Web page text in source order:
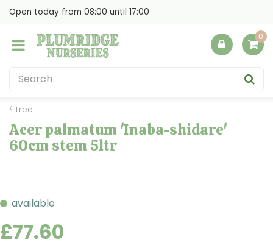
Tree
Open today from 08:00 until 17:00
Acer palmatum 'Inaba-shidare'
60cm stem 5ltr
available
£77.60